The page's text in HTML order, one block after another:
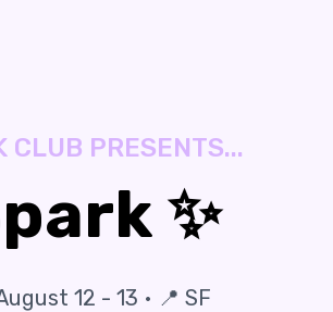
CLUB PRESENTS...
✨
12 - 13 • 📍 SF